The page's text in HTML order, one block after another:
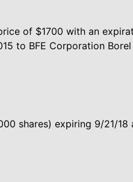
of $1700 with an
to BFE Corporation
shares) expiring 9/21/18